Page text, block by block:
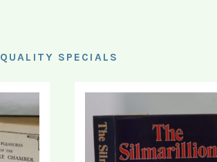
QUALITY SPECIALS